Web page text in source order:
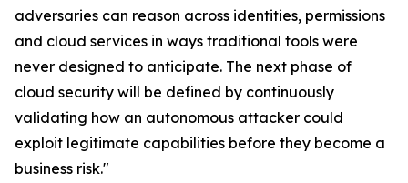
adversaries can reason across identities, permissions
and cloud services in ways traditional tools were
never designed to anticipate. The next phase of
cloud security will be defined by continuously
validating how an autonomous attacker could
exploit legitimate capabilities before they become a
business risk."